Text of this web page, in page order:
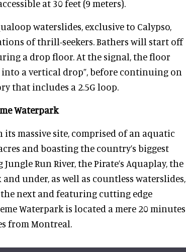
at 30 feet (9 meters).
waterslides, exclusive to Calypso,
of thrill-seekers. Bathers will start off
a drop floor. At the signal, the floor
a vertical drop”, before continuing on
that includes a 2.5G loop.
Waterpark
massive site, comprised of an aquatic
and boasting the country’s biggest
Run River, the Pirate’s Aquaplay, the
under, as well as countless waterslides,
next and featuring cutting edge
Waterpark is located a mere 20 minutes
from Montreal.